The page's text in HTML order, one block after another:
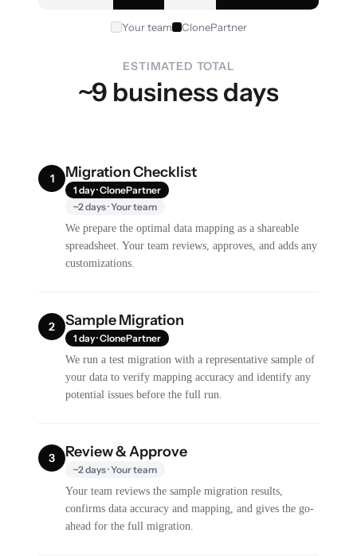
Your team ClonePartner
ESTIMATED TOTAL
~9 business days
1 Migration Checklist
1 day · ClonePartner
~2 days · Your team
We prepare the optimal data mapping as a shareable
spreadsheet. Your team reviews, approves, and adds any
customizations.
2 Sample Migration
1 day · ClonePartner
We run a test migration with a representative sample of
your data to verify mapping accuracy and identify any
potential issues before the full run.
3 Review & Approve
~2 days · Your team
Your team reviews the sample migration results,
confirms data accuracy and mapping, and gives the go-
ahead for the full migration.